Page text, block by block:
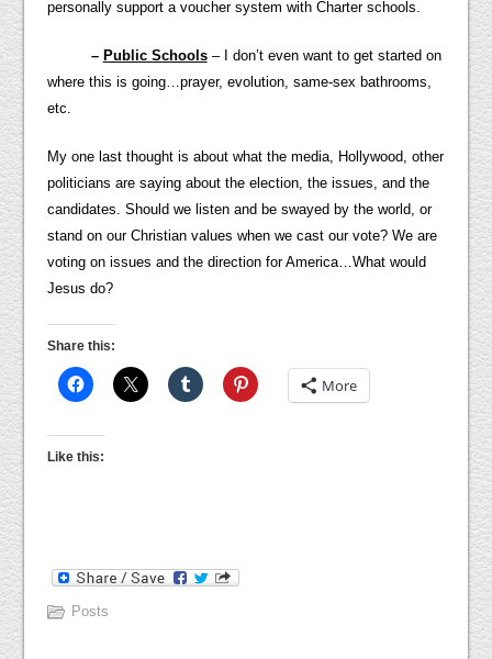
personally support a voucher system with Charter schools.
– Public Schools– I don’t even want to get started on
where this is going…prayer, evolution, same-sex bathrooms,
etc.
My one last thought is about what the media, Hollywood, other
politicians are saying about the election, the issues, and the
candidates. Should we listen and be swayed by the world, or
stand on our Christian values when we cast our vote? We are
voting on issues and the direction for America…What would
Jesus do?
Share this:
More
Like this:
Posts